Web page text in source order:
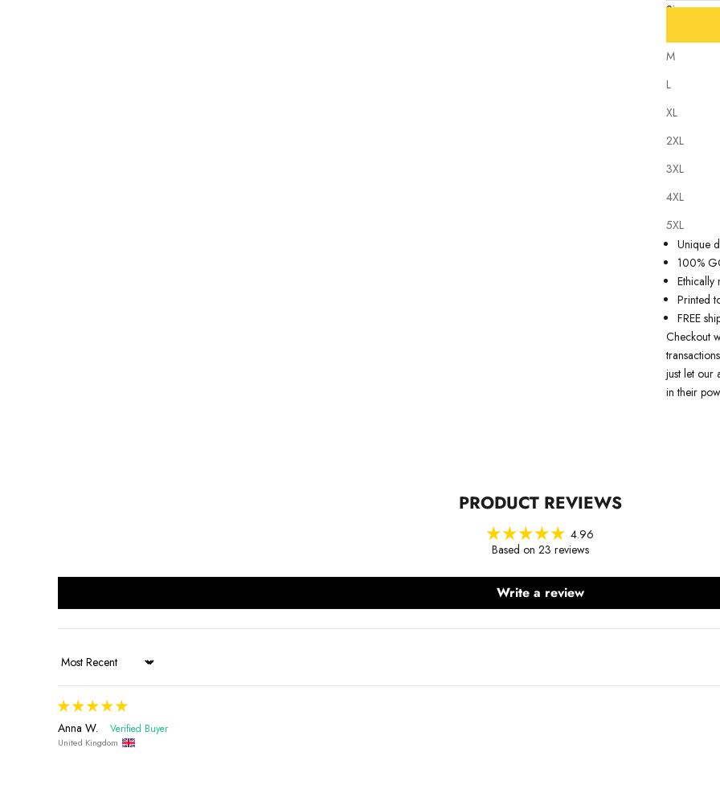
Size
M
L
XL
2XL
3XL
4XL
5XL
state of
Why you'll
Unique
100%
Ethically
Printed
FREE
Checkout
just let our
in their
PRODUCT REVIEWS
4.96
Based on 23 reviews
Write a review
Sort by
Anna W.
United Kingdom